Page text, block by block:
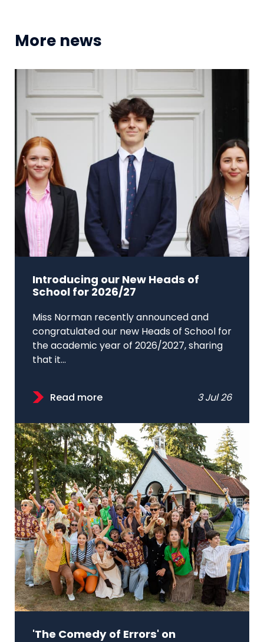
More news
Introducing our New Heads of
School for 2026/27
Miss Norman recently announced and
congratulated our new Heads of School for
the academic year of 2026/2027, sharing
that it...
Read more 3 Jul 26
'The Comedy of Errors' on